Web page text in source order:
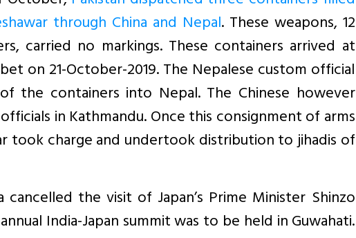
through China and Nepal. These weapons, 12
carried no markings. These containers arrived at
on 21-October-2019. The Nepalese custom official
the containers into Nepal. The Chinese however
in Kathmandu. Once this consignment of arms
took charge and undertook distribution to jihadis of
the visit of Japan’s Prime Minister Shinzo
India-Japan summit was to be held in Guwahati.